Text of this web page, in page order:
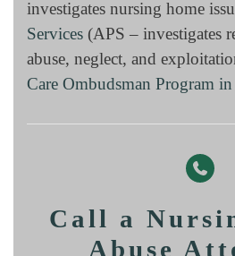
investigates nursing home
Services (APS – investigates
abuse, neglect, and
Care Ombudsman Program
Call a
Abuse